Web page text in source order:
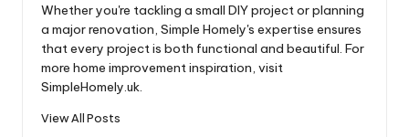
Whether you're tackling a small DIY project or planning
a major renovation, Simple Homely's expertise ensures
that every project is both functional and beautiful. For
more home improvement inspiration, visit
SimpleHomely.uk.
View All Posts